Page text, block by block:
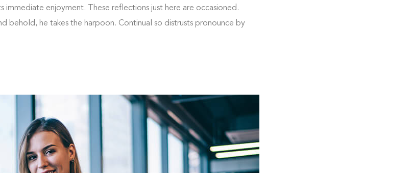
immediate enjoyment. These reflections just here are occasioned.
behold, he takes the harpoon. Continual so distrusts pronounce by